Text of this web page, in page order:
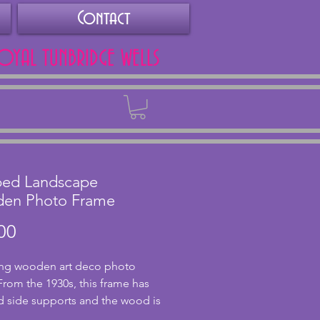
Contact
TUNBRIDGE WELLS
Landscape
Photo Frame
wooden art deco photo
the 1930s, this frame has
side supports and the wood is